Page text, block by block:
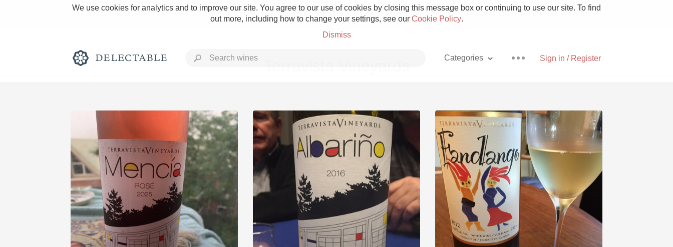
We use cookies for analytics and to improve our site. You agree to our use of cookies by closing this message box or continuing to use our site. To find
out more, including how to change your settings, see our Cookie Policy.
Dismiss
Sign in / Register
Categories
Rich and Bold Grower Champagne Pizza
Classic Napa Etna Rosso With Goat Cheese
Tawny Port Unicorn
1982 Bordeaux Acidity Hops